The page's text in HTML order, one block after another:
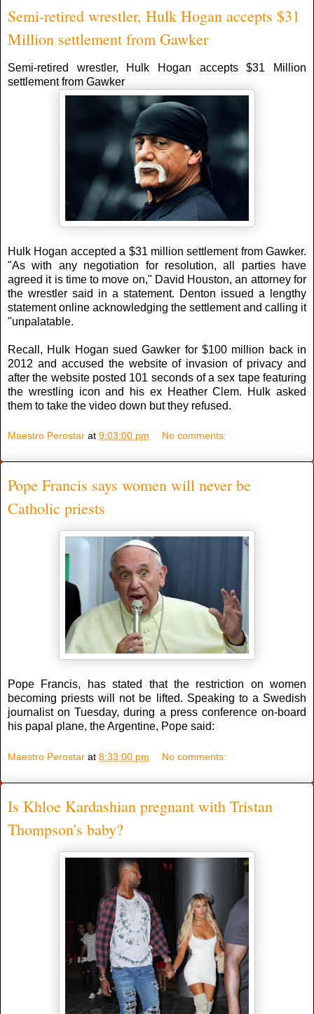
Semi-retired wrestler, Hulk Hogan accepts $31
Million settlement from Gawker
Semi-retired wrestler, Hulk Hogan accepts $31 Million
settlement from Gawker
Hulk Hogan accepted a $31 million settlement from Gawker.
"As with any negotiation for resolution, all parties have
agreed it is time to move on," David Houston, an attorney for
the wrestler said in a statement. Denton issued a lengthy
statement online acknowledging the settlement and calling it
"unpalatable.
Recall, Hulk Hogan sued Gawker for $100 million back in
2012 and accused the website of invasion of privacy and
after the website posted 101 seconds of a sex tape featuring
the wrestling icon and his ex Heather Clem. Hulk asked
them to take the video down but they refused.
Maestro Perostar at 9:03:00 pm No comments:
Pope Francis says women will never be
Catholic priests
Pope Francis, has stated that the restriction on women
becoming priests will not be lifted. Speaking to a Swedish
journalist on Tuesday, during a press conference on-board
his papal plane, the Argentine, Pope said:
Maestro Perostar at 8:33:00 pm No comments:
Is Khloe Kardashian pregnant with Tristan
Thompson's baby?